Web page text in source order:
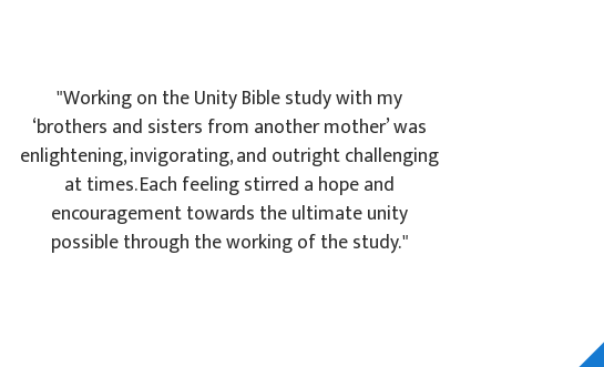
"Working on the Unity Bible study with my
‘brothers and sisters from another mother’ was
enlightening, invigorating, and outright challenging
at times. Each feeling stirred a hope and
encouragement towards the ultimate unity
possible through the working of the study. "